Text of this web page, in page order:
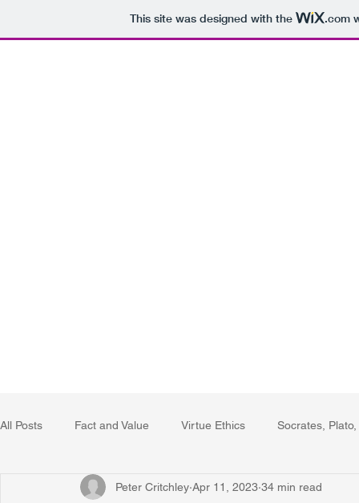
This site was designed with the .com
All Posts Fact and Value Virtue Ethics Socrates,
Poetry, Art, and Literature Gerrard Winstanley
Peter Critchley Apr 11, 2023 34 min read